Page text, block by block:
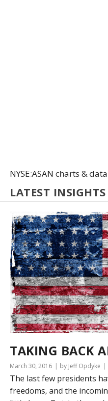
NYSE:ASAN charts &
LATEST
TAKING BACK
March 30, 2016 by Jeff Opdyke
The last few presidents
freedoms, and the